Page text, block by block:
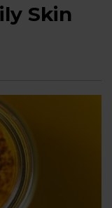
Skin